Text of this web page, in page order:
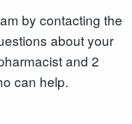
by contacting the
about your
and 2
can help.